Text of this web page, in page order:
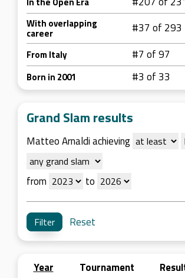
With overlapping
career #37 of 293
From Italy #7 of 97
Born in 2001 #3 of 33
Grand Slam results
Matteo Arnaldi achieving
from to
Reset
Year Tournament